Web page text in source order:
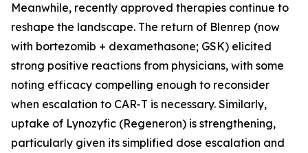
Meanwhile, recently approved therapies continue to
reshape the landscape. The return of Blenrep (now
with bortezomib + dexamethasone; GSK) elicited
strong positive reactions from physicians, with some
noting efficacy compelling enough to reconsider
when escalation to CAR-T is necessary. Similarly,
uptake of Lynozyfic (Regeneron) is strengthening,
particularly given its simplified dose escalation and